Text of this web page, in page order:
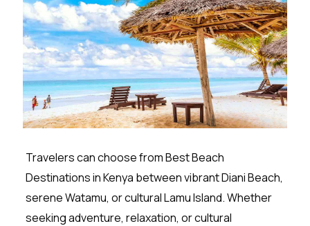
Travelers can choose from Best Beach
Destinations in Kenya between vibrant Diani Beach,
serene Watamu, or cultural Lamu Island. Whether
seeking adventure, relaxation, or cultural